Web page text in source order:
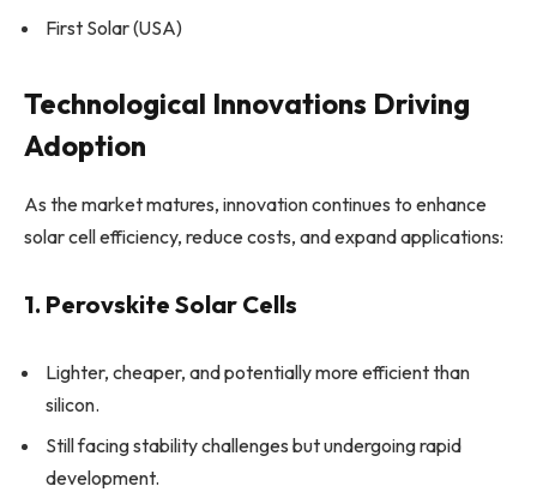
First Solar (USA)
Technological Innovations Driving
Adoption
As the market matures, innovation continues to enhance
solar cell efficiency, reduce costs, and expand applications:
1. Perovskite Solar Cells
Lighter, cheaper, and potentially more efficient than
silicon.
Still facing stability challenges but undergoing rapid
development.